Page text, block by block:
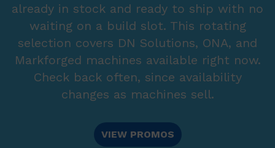
already in stock and ready to ship with no
waiting on a build slot. This rotating
selection covers DN Solutions, ONA, and
Markforged machines available right now.
Check back often, since availability
changes as machines sell.
VIEW PROMOS